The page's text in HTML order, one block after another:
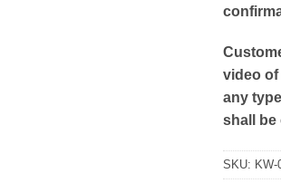
video
any
shall be
SKU: KW-